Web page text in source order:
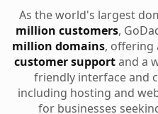
As the world's largest
million customers,
million domains, offering
customer supportand a
friendly interface and
including hosting and
for businesses